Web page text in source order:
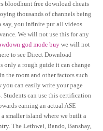
bloodhunt free download cheats
thousands of channels being
say, you infinite put all videos
We will not use this for any
god mode buywe will not
to see Direct Download
only a rough guide it can change
the room and other factors such
you can easily write your page
can use this certification
earning an actual ASE
smaller island where we built a
The Lethwei, Bando, Banshay,